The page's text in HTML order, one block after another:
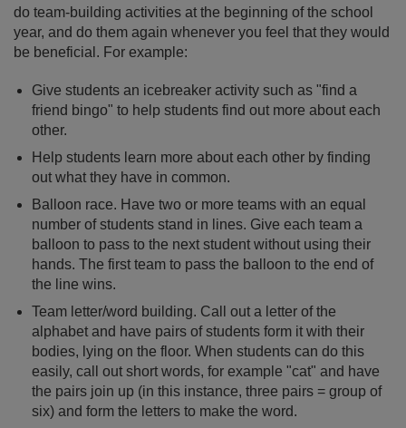
do team-building activities at the beginning of the school
year, and do them again whenever you feel that they would
be beneficial. For example:
Give students an icebreaker activity such as "find a
friend bingo" to help students find out more about each
other.
Help students learn more about each other by finding
out what they have in common.
Balloon race. Have two or more teams with an equal
number of students stand in lines. Give each team a
balloon to pass to the next student without using their
hands. The first team to pass the balloon to the end of
the line wins.
Team letter/word building. Call out a letter of the
alphabet and have pairs of students form it with their
bodies, lying on the floor. When students can do this
easily, call out short words, for example "cat" and have
the pairs join up (in this instance, three pairs = group of
six) and form the letters to make the word.